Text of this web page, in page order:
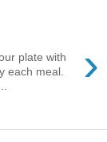
›
plate with
each meal.